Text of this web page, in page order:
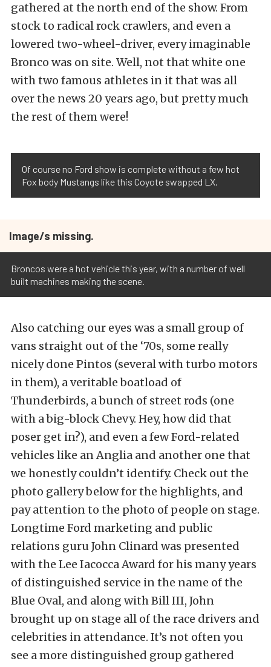
gathered at the north end of the show. From
stock to radical rock crawlers, and even a
lowered two-wheel-driver, every imaginable
Bronco was on site. Well, not that white one
with two famous athletes in it that was all
over the news 20 years ago, but pretty much
the rest of them were!
Of course no Ford show is complete without a few hot
Fox body Mustangs like this Coyote swapped LX.
Image/s missing.
Broncos were a hot vehicle this year, with a number of well
built machines making the scene.
Also catching our eyes was a small group of
vans straight out of the ‘70s, some really
nicely done Pintos (several with turbo motors
in them), a veritable boatload of
Thunderbirds, a bunch of street rods (one
with a big-block Chevy. Hey, how did that
poser get in?), and even a few Ford-related
vehicles like an Anglia and another one that
we honestly couldn’t identify. Check out the
photo gallery below for the highlights, and
pay attention to the photo of people on stage.
Longtime Ford marketing and public
relations guru John Clinard was presented
with the Lee Iacocca Award for his many years
of distinguished service in the name of the
Blue Oval, and along with Bill III, John
brought up on stage all of the race drivers and
celebrities in attendance. It’s not often you
see a more distinguished group gathered